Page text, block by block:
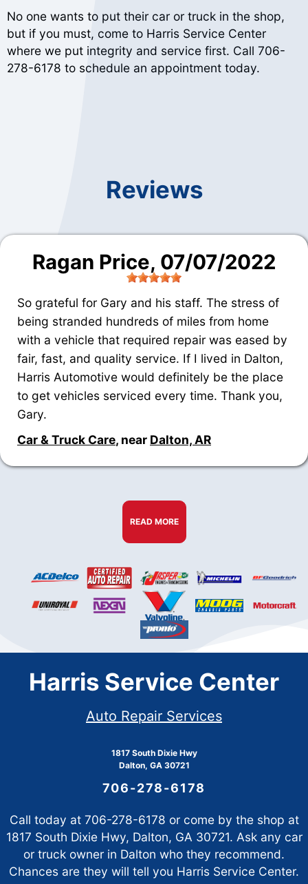
No one wants to put their car or truck in the shop,
but if you must, come to Harris Service Center
where we put integrity and service first. Call 706-
278-6178 to schedule an appointment today.
Reviews
Ragan Price, 07/07/2022
So grateful for Gary and his staff. The stress of
being stranded hundreds of miles from home
with a vehicle that required repair was eased by
fair, fast, and quality service. If I lived in Dalton,
Harris Automotive would definitely be the place
to get vehicles serviced every time. Thank you,
Gary.
Car & Truck Care, near Dalton, AR
READ MORE
Harris Service Center
Auto Repair Services
1817 South Dixie Hwy
Dalton, GA 30721
706-278-6178
Call today at 706-278-6178 or come by the shop at
1817 South Dixie Hwy, Dalton, GA 30721. Ask any car
or truck owner in Dalton who they recommend.
Chances are they will tell you Harris Service Center.